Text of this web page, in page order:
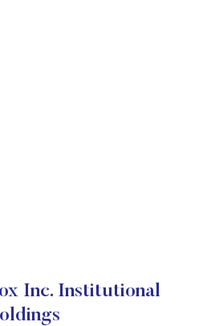
Inc. Institutional